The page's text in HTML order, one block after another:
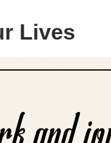
Lives